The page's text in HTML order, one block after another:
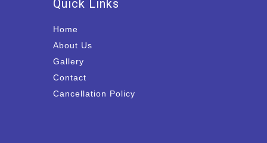
Quick Links
Home
About Us
Gallery
Contact
Cancellation Policy